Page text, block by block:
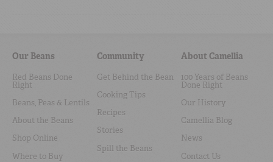
Our Beans
Red Beans Done
Right
Beans, Peas & Lentils
About the Beans
Shop Online
Where to Buy
Community
Get Behind the Bean
Cooking Tips
Recipes
Stories
Spill the Beans
About Camellia
100 Years of Beans
Done Right
Our History
Camellia Blog
News
Contact Us